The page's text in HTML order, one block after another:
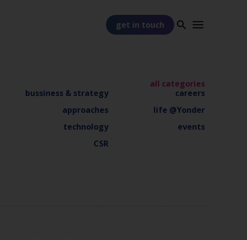
get in touch
TSS
all categories
bussiness & strategy
careers
approaches
life @Yonder
technology
events
CSR